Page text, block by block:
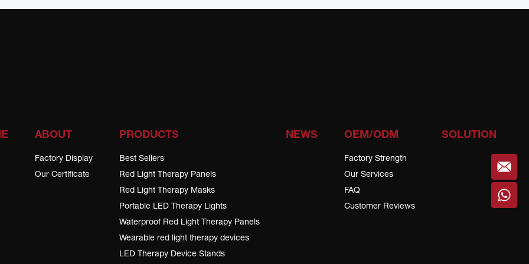
ABOUT
Factory Display
Our Certificate
PRODUCTS
Best Sellers
Red Light Therapy Panels
Red Light Therapy Masks
Portable LED Therapy Lights
Waterproof Red Light Therapy Panels
Wearable red light therapy devices
LED Therapy Device Stands
NEWS OEM/ODM
Factory Strength
Our Services
FAQ
Customer Reviews
SOLUTION